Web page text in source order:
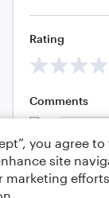
Rating
Comments
Editing
you agree
site
marketing